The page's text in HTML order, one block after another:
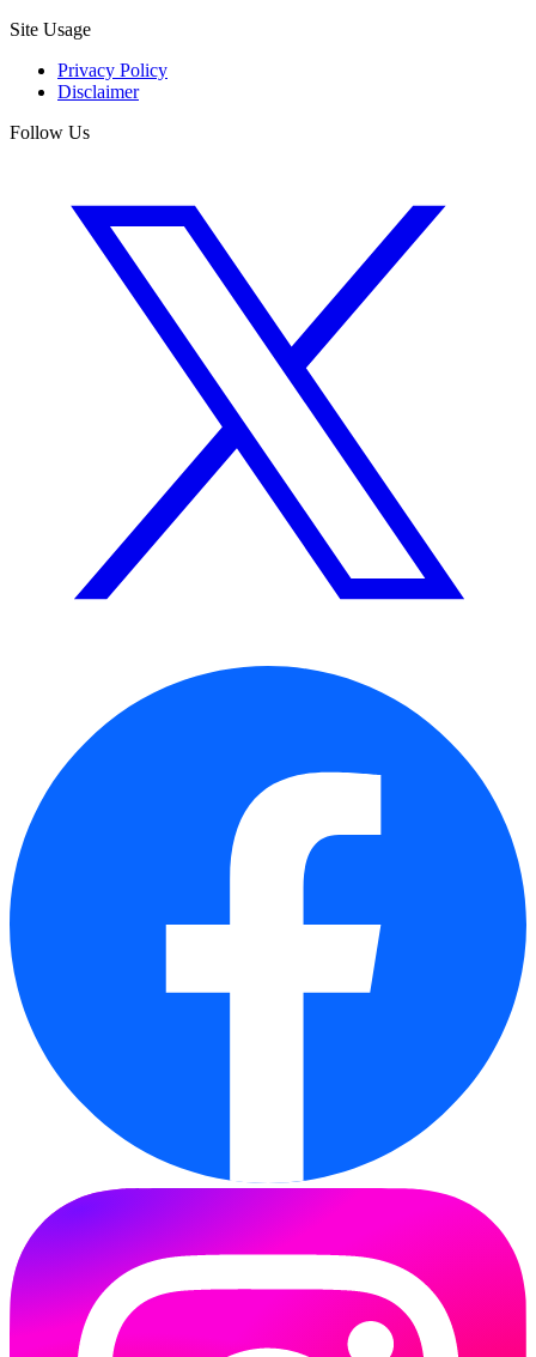
Site Usage
Privacy Policy
Disclaimer
Follow Us